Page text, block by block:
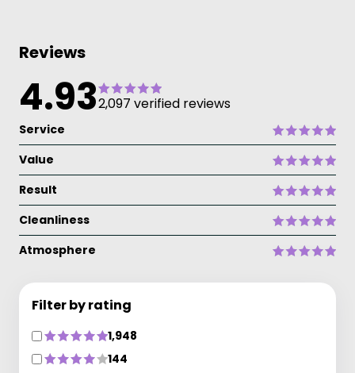
Reviews
4.932,097 verified reviews
Service
Value
Result
Cleanliness
Atmosphere
Filter by rating
1,948
144